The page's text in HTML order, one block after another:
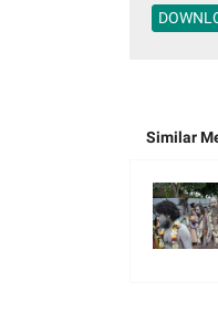
Similar